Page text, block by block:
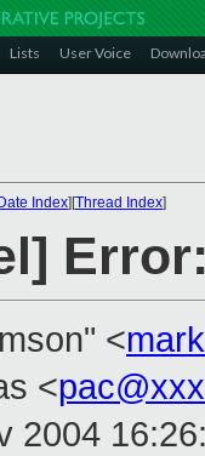
Lists User Voice
Index][Thread Index]
<
<
2004